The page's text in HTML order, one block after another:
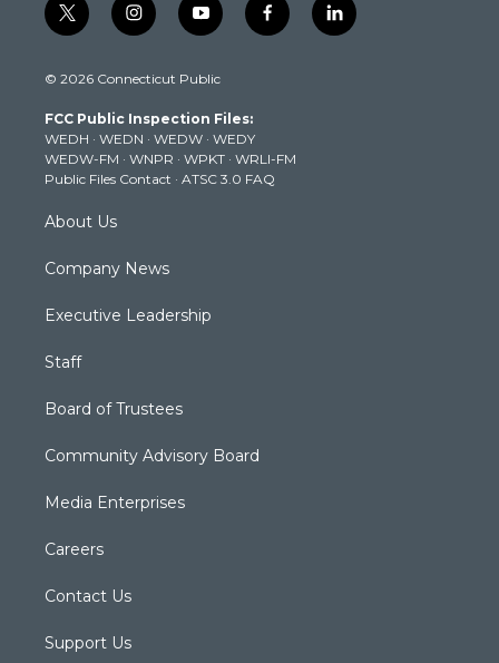
t
w
t
e
r
i
n
t
g
r
a
m
y
o
t
b
e
f
a
k
l
i
© 2026 Connecticut Public
FCC Public Inspection Files:
WEDH · WEDN · WEDW · WEDY
WEDW-FM · WNPR · WPKT · WRLI-FM
Public Files Contact · ATSC 3.0 FAQ
About Us
Company News
Executive Leadership
Staff
Board of Trustees
Community Advisory Board
Media Enterprises
Careers
Contact Us
Support Us